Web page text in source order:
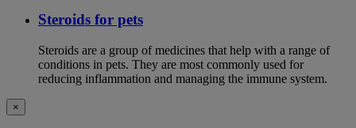
Steroids for pets
Steroids are a group of medicines that help with a range of
conditions in pets. They are most commonly used for
reducing inflammation and managing the immune system.
×